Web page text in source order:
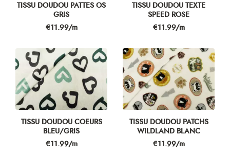
TISSU DOUDOU PATTES OS
GRIS
Price
€11.99/m
TISSU DOUDOU TEXTE
SPEED ROSE
Price
€11.99/m
TISSU DOUDOU COEURS
BLEU/GRIS
Price
€11.99/m
TISSU DOUDOU PATCHS
WILDLAND BLANC
Price
€11.99/m